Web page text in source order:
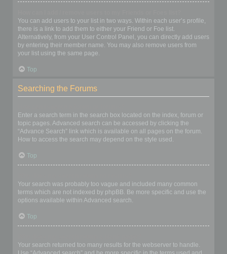
You can add users to your list in two ways. Within each user’s profile,
there is a link to add them to either your Friend or Foe list.
Alternatively, from your User Control Panel, you can directly add users
by entering their member name. You may also remove users from
your list using the same page.
Top
Searching the Forums
Enter a search term in the search box located on the index, forum or
topic pages. Advanced search can be accessed by clicking the
“Advance Search” link which is available on all pages on the forum.
How to access the search may depend on the style used.
Top
Your search was probably too vague and included many common
terms which are not indexed by phpBB. Be more specific and use the
options available within Advanced search.
Top
Your search returned too many results for the webserver to handle.